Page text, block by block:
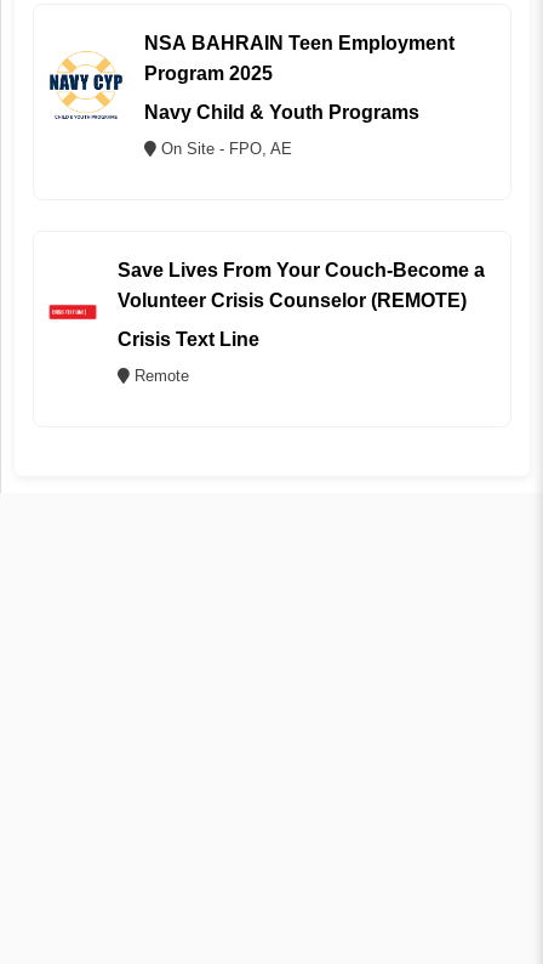
NSA BAHRAIN Teen Employment
Program 2025
Navy Child & Youth Programs
On Site - FPO, AE
Save Lives From Your Couch-Become a
Volunteer Crisis Counselor (REMOTE)
Crisis Text Line
Remote